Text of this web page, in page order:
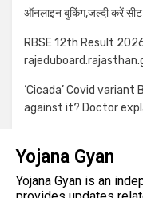
ऑनलाइन बुकिंग,जल्दी करें सीट
RBSE 12th Result
‘Cicada’ Covid
against it? Doctor
Yojana Gyan
Yojana Gyan is an